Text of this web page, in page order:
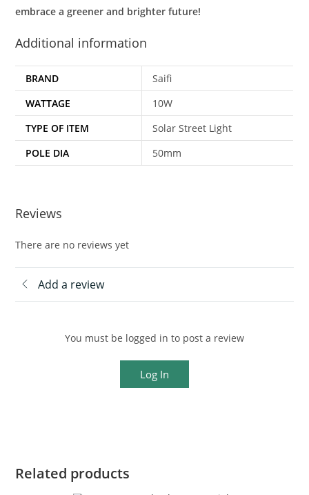
embrace a greener and brighter future!
Additional information
BRAND
Saifi
WATTAGE
10W
TYPE OF ITEM
Solar Street Light
POLE DIA
50mm
Reviews
There are no reviews yet
Add a review
You must be logged in to post a review
Log In
Related products